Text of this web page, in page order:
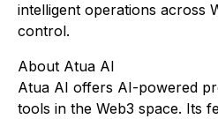
intelligent operations across
control.
About Atua AI
Atua AI offers AI-powered
tools in the Web3 space. Its